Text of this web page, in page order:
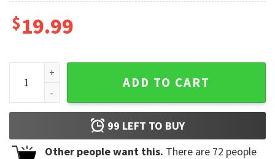
$19.99
San Antonio Spurs Fuck Around And Find Out Sports T-Shirt
ADD TO CART
99 LEFT TO BUY
Other people want this. There are 72 people